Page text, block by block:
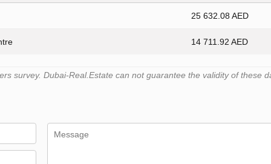
25 632.08 AED
14 711.92 AED
survey. Dubai-Real.Estate can not guarantee the validity of these